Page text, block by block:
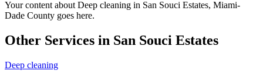
Your content about Deep cleaning in San Souci Estates, Miami-
Dade County goes here.
Other Services in San Souci Estates
Deep cleaning